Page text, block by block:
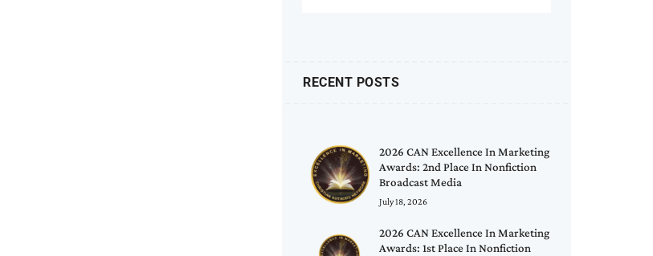
RECENT POSTS
2026 CAN Excellence In Marketing
Awards: 2nd Place In Nonfiction
Broadcast Media
July 18, 2026
2026 CAN Excellence In Marketing
Awards: 1st Place In Nonfiction